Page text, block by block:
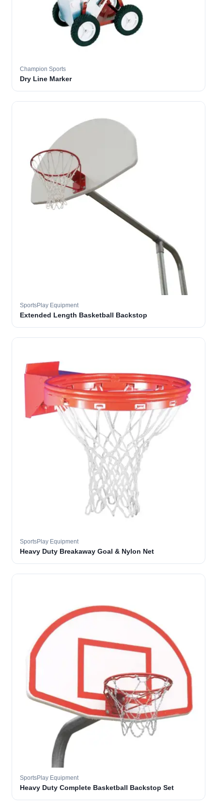
Champion Sports
Dry Line Marker
SportsPlay Equipment
Extended Length Basketball Backstop
SportsPlay Equipment
Heavy Duty Breakaway Goal & Nylon Net
SportsPlay Equipment
Heavy Duty Complete Basketball Backstop Set